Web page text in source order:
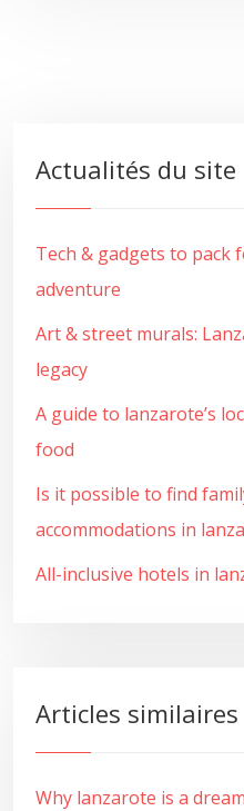
Actualités du site
Tech & gadgets to pack
adventure
Art & street murals:
legacy
A guide to lanzarote’s
food
Is it possible to find
accommodations in
All-inclusive hotels in
Articles similaires
Why lanzarote is a